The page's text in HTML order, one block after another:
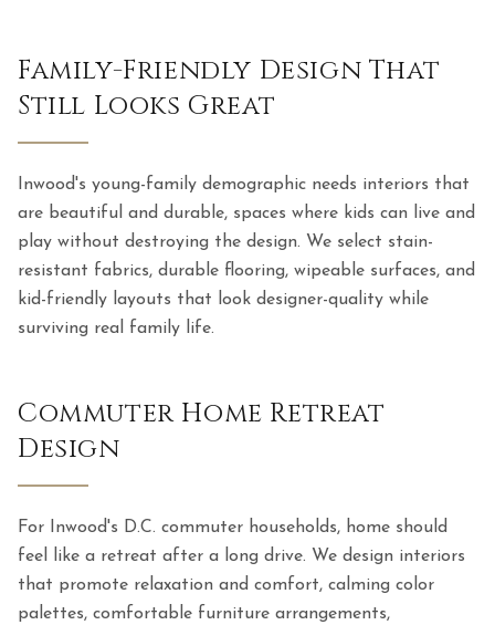
Family-Friendly Design That
Still Looks Great
Inwood's young-family demographic needs interiors that
are beautiful and durable, spaces where kids can live and
play without destroying the design. We select stain-
resistant fabrics, durable flooring, wipeable surfaces, and
kid-friendly layouts that look designer-quality while
surviving real family life.
Commuter Home Retreat
Design
For Inwood's D.C. commuter households, home should
feel like a retreat after a long drive. We design interiors
that promote relaxation and comfort, calming color
palettes, comfortable furniture arrangements,